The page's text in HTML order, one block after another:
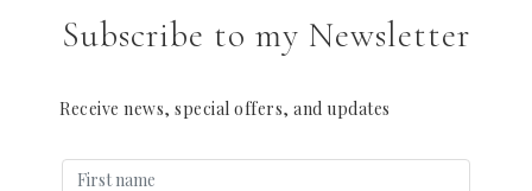
Subscribe to my Newsletter
Receive news, special offers, and updates